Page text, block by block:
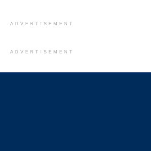
ADVERTISEMENT
ADVERTISEMENT